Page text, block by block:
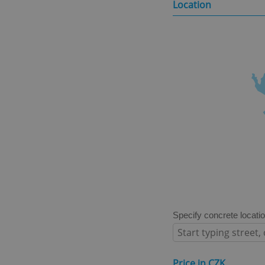
Location
Specify concrete